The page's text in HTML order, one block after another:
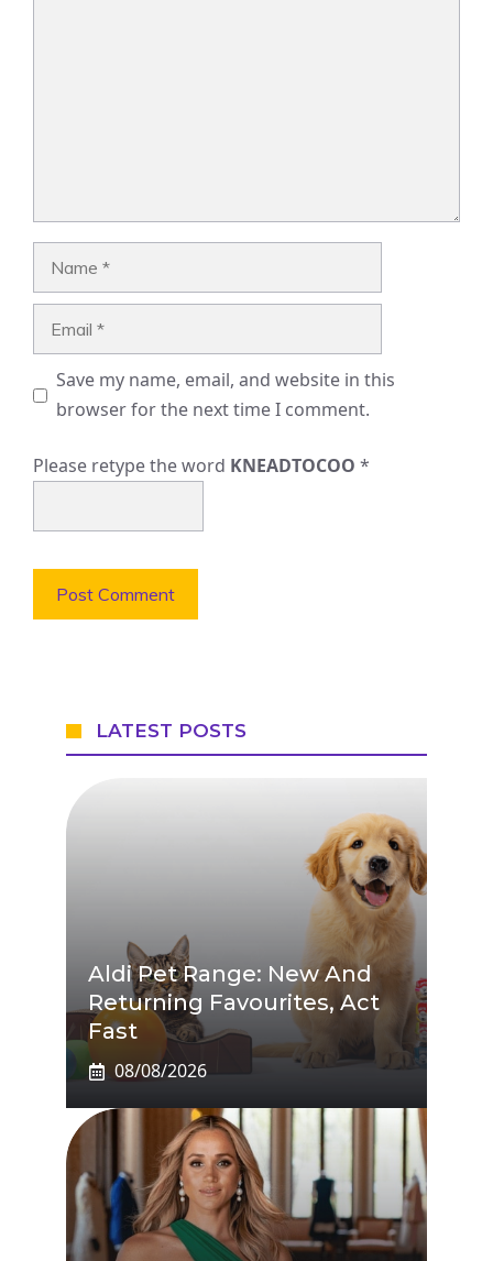
Save my name, email, and website in this
browser for the next time I comment.
Please retype the word KNEADTOCOO *
LATEST POSTS
Aldi Pet Range: New And
Returning Favourites, Act
Fast
08/08/2026